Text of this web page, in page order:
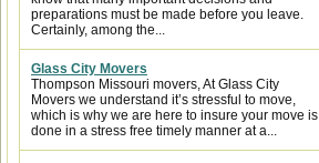
preparations must be made before you leave.
Certainly, among the...
Glass City Movers
Thompson Missouri movers, At Glass City
Movers we understand it’s stressful to move,
which is why we are here to insure your move is
done in a stress free timely manner at a...